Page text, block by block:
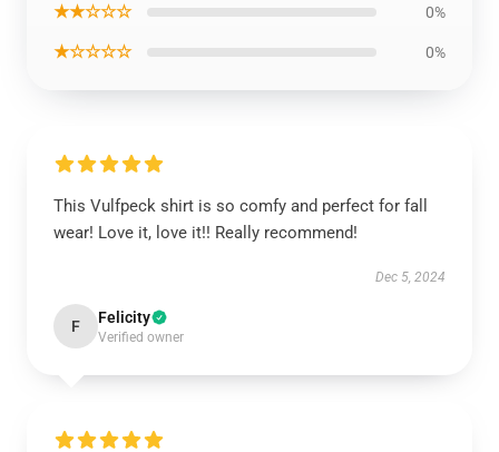
★★☆☆☆ 0%
★☆☆☆☆ 0%
This Vulfpeck shirt is so comfy and perfect for fall
wear! Love it, love it!! Really recommend!
Dec 5, 2024
F Felicity
Verified owner